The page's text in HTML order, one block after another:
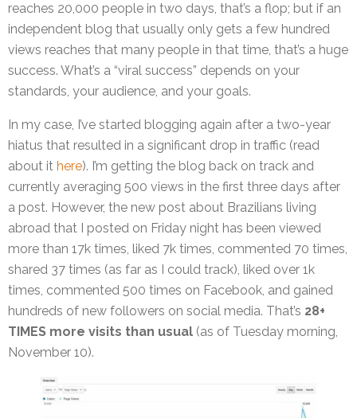
reaches 20,000 people in two days, that’s a flop; but if an
independent blog that usually only gets a few hundred
views reaches that many people in that time, that’s a huge
success. What’s a “viral success” depends on your
standards, your audience, and your goals.
In my case, I’ve started blogging again after a two-year
hiatus that resulted in a significant drop in traffic (read
about it here). I’m getting the blog back on track and
currently averaging 500 views in the first three days after
a post. However, the new post about Brazilians living
abroad that I posted on Friday night has been viewed
more than 17k times, liked 7k times, commented 70 times,
shared 37 times (as far as I could track), liked over 1k
times, commented 500 times on Facebook, and gained
hundreds of new followers on social media. That’s 28+
TIMES more visits than usual (as of Tuesday morning,
November 10).